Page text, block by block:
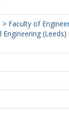
> Faculty of
Engineering (Leeds)